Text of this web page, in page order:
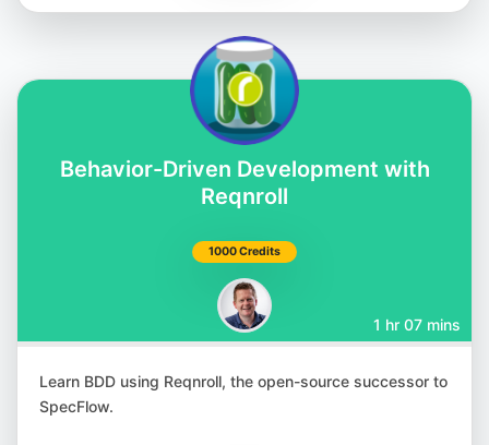
Corina Pip
@imalittletester
Meaghan Lewis
Behavior-Driven Development with
Reqnroll
1000 Credits
1 hr 07 mins
Learn BDD using Reqnroll, the open-source successor to
SpecFlow.